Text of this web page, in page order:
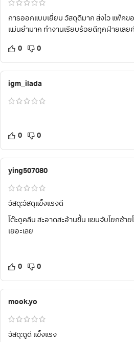
การออกแบบเยี่ยม วัสดุดีมาก ส่งไว แพ็คข
แม่นยำมาก ทำงานเรียบร้อยดีทุกฝ่ายเลย
0 0
igm_ilada
0 0
ying507080
วัสดุ:วัสดุแข็งแรงดี
โต๊ะดูคลีน สะอาดสะอ้านขึ้น แขนจับโยกซ้า
เยอะเลย
0 0
mook.yo
วัสดุ:ดูดี แข็งแรง